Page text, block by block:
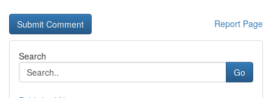
Report Page
Search
Go